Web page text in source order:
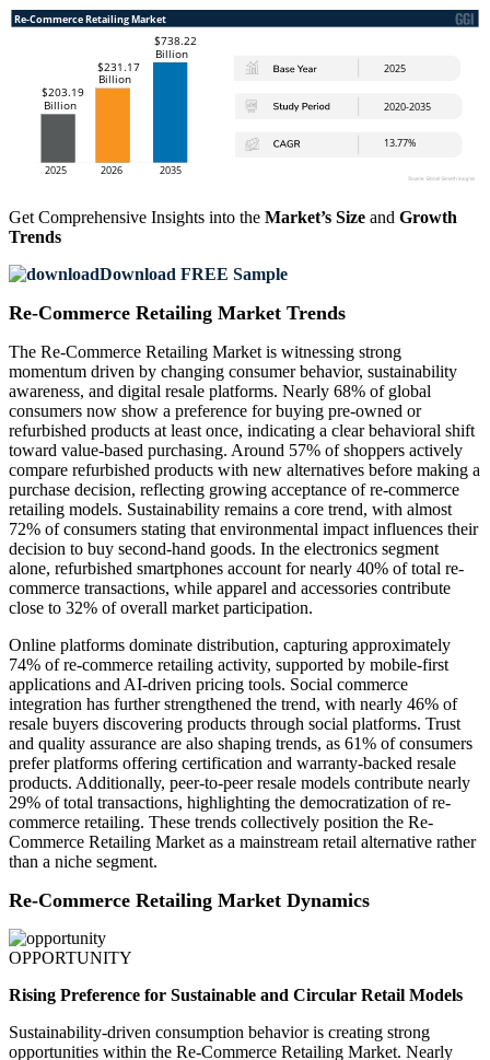
Get Comprehensive Insights into the Market’s Size and Growth
Trends
Download FREE Sample
Re-Commerce Retailing Market Trends
The Re-Commerce Retailing Market is witnessing strong
momentum driven by changing consumer behavior, sustainability
awareness, and digital resale platforms. Nearly 68% of global
consumers now show a preference for buying pre-owned or
refurbished products at least once, indicating a clear behavioral shift
toward value-based purchasing. Around 57% of shoppers actively
compare refurbished products with new alternatives before making a
purchase decision, reflecting growing acceptance of re-commerce
retailing models. Sustainability remains a core trend, with almost
72% of consumers stating that environmental impact influences their
decision to buy second-hand goods. In the electronics segment
alone, refurbished smartphones account for nearly 40% of total re-
commerce transactions, while apparel and accessories contribute
close to 32% of overall market participation.
Online platforms dominate distribution, capturing approximately
74% of re-commerce retailing activity, supported by mobile-first
applications and AI-driven pricing tools. Social commerce
integration has further strengthened the trend, with nearly 46% of
resale buyers discovering products through social platforms. Trust
and quality assurance are also shaping trends, as 61% of consumers
prefer platforms offering certification and warranty-backed resale
products. Additionally, peer-to-peer resale models contribute nearly
29% of total transactions, highlighting the democratization of re-
commerce retailing. These trends collectively position the Re-
Commerce Retailing Market as a mainstream retail alternative rather
than a niche segment.
Re-Commerce Retailing Market Dynamics
OPPORTUNITY
Rising Preference for Sustainable and Circular Retail Models
Sustainability-driven consumption behavior is creating strong
opportunities within the Re-Commerce Retailing Market. Nearly